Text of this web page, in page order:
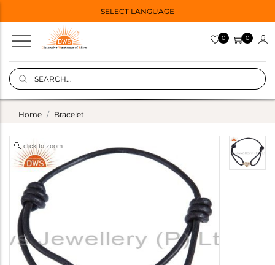
SELECT LANGUAGE
0 0
Home Bracelet
click to zoom